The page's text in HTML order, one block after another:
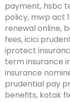
payment, hsbc
policy, mwp act
renewal online,
fees, icici
iprotect
term insurance
insurance
prudential pay
benefits, kotak